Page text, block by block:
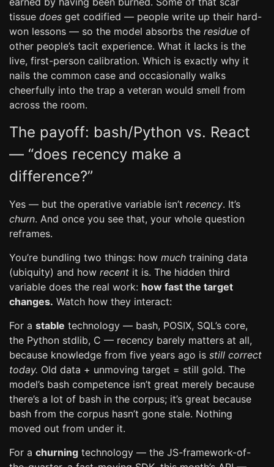
tissue does get codified — people write up their hard-
won lessons — so the model absorbs the residue of
other people’s tacit experience. What it lacks is the
live, first-person calibration. Which is exactly why it
nails the common case and occasionally walks
cheerfully into the trap a veteran would smell from
across the room.
The payoff: bash/Python vs. React
— “does recency make a
difference?”
Yes — but the operative variable isn’t recency. It’s
churn. And once you see that, your whole question
reframes.
You’re bundling two things: how much training data
(ubiquity) and how recent it is. The hidden third
variable does the real work: how fast the target
changes. Watch how they interact:
For a stable technology — bash, POSIX, SQL’s core,
the Python stdlib, C — recency barely matters at all,
because knowledge from five years ago is still correct
today. Old data + unmoving target = still gold. The
model’s bash competence isn’t great merely because
there’s a lot of bash in the corpus; it’s great because
bash from the corpus hasn’t gone stale. Nothing
moved out from under it.
For a churning technology — the JS-framework-of-